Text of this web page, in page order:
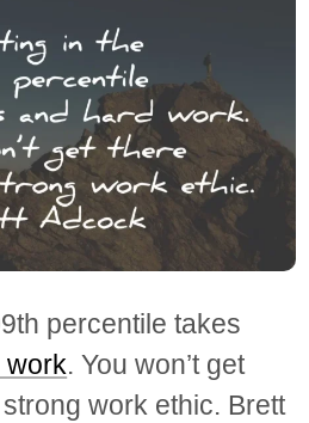
percentile takes
work. You won’t get
work ethic. Brett